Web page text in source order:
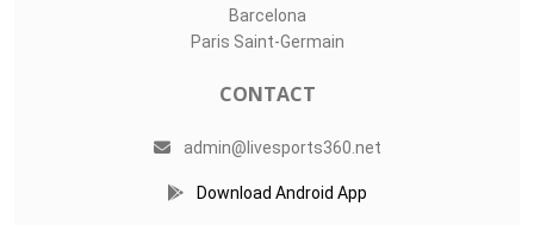
Barcelona
Paris Saint-Germain
CONTACT
admin@livesports360.net
Download Android App